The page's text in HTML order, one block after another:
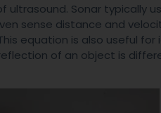
Sonar typically
sense distance and
equation is also useful
of an object is